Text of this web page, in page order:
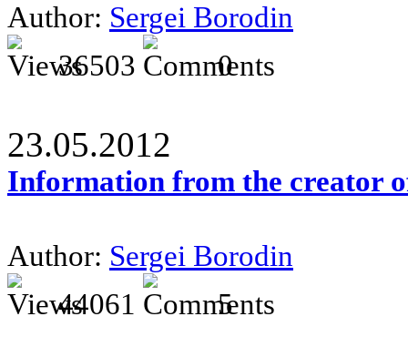
Author: Sergei Borodin
36503
0
23.05.2012
Information from the creator
Author: Sergei Borodin
44061
5